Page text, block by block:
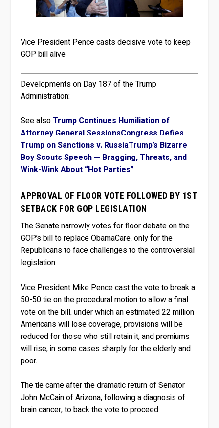
Vice President Pence casts decisive vote to keep
GOP bill alive
Developments on Day 187 of the Trump
Administration:
See alsoTrump Continues Humiliation of
Attorney General SessionsCongress Defies
Trump on Sanctions v. RussiaTrump’s Bizarre
Boy Scouts Speech — Bragging, Threats, and
Wink-Wink About “Hot Parties”
APPROVAL OF FLOOR VOTE FOLLOWED BY 1ST
SETBACK FOR GOP LEGISLATION
The Senate narrowly votes for floor debate on the
GOP’s bill to replace ObamaCare, only for the
Republicans to face challenges to the controversial
legislation.
Vice President Mike Pence cast the vote to break a
50-50 tie on the procedural motion to allow a final
vote on the bill, under which an estimated 22 million
Americans will lose coverage, provisions will be
reduced for those who still retain it, and premiums
will rise, in some cases sharply for the elderly and
poor.
The tie came after the dramatic return of Senator
John McCain of Arizona, following a diagnosis of
brain cancer, to back the vote to proceed.